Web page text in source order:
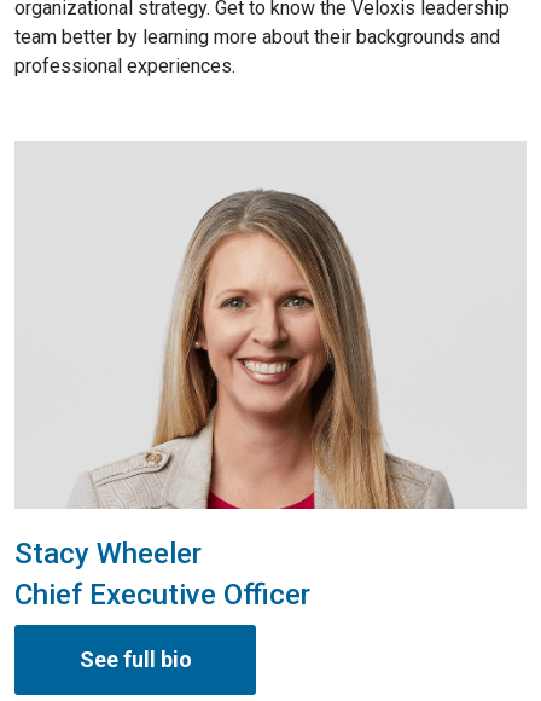
organizational strategy. Get to know the Veloxis leadership
team better by learning more about their backgrounds and
professional experiences.
Stacy Wheeler
Chief Executive Officer
See full bio